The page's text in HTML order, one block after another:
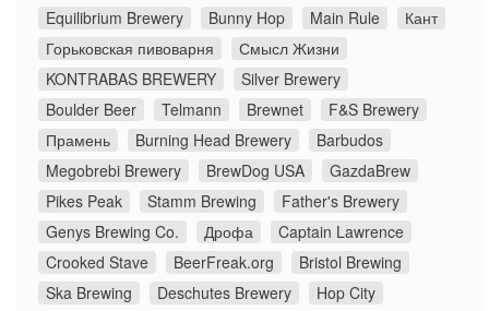
Equilibrium Brewery
Bunny Hop Main Rule
Кант
Горьковская пивоварня
Смысл Жизни
KONTRABAS BREWERY
Silver Brewery
Boulder Beer
Telmann Brewnet
F&S Brewery
Прамень
Burning Head Brewery
Barbudos
Megobrebi Brewery
BrewDog USA
GazdaBrew
Pikes Peak
Stamm Brewing
Father's Brewery
Genys Brewing Co.
Дрофа
Captain Lawrence
Crooked Stave
BeerFreak.org
Bristol Brewing
Ska Brewing
Deschutes Brewery
Hop City